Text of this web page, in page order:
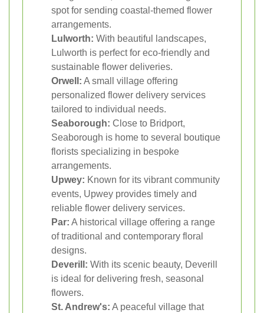
spot for sending coastal-themed flower
arrangements.
Lulworth: With beautiful landscapes,
Lulworth is perfect for eco-friendly and
sustainable flower deliveries.
Orwell: A small village offering
personalized flower delivery services
tailored to individual needs.
Seaborough: Close to Bridport,
Seaborough is home to several boutique
florists specializing in bespoke
arrangements.
Upwey: Known for its vibrant community
events, Upwey provides timely and
reliable flower delivery services.
Par: A historical village offering a range
of traditional and contemporary floral
designs.
Deverill: With its scenic beauty, Deverill
is ideal for delivering fresh, seasonal
flowers.
St. Andrew's: A peaceful village that